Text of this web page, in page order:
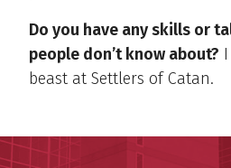
Do you have any skills or
people don’t know about?
beast at Settlers of Catan.